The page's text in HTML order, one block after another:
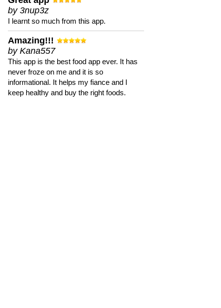
by 3nup3z
I learnt so much from this app.
Amazing!!!
by Kana557
This app is the best food app ever. It has
never froze on me and it is so
informational. It helps my fiance and I
keep healthy and buy the right foods.